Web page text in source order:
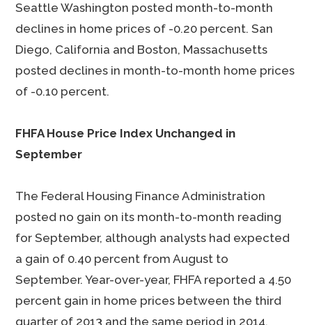
Seattle Washington posted month-to-month
declines in home prices of -0.20 percent. San
Diego, California and Boston, Massachusetts
posted declines in month-to-month home prices
of -0.10 percent.
FHFA House Price Index Unchanged in
September
The Federal Housing Finance Administration
posted no gain on its month-to-month reading
for September, although analysts had expected
a gain of 0.40 percent from August to
September. Year-over-year, FHFA reported a 4.50
percent gain in home prices between the third
quarter of 2013 and the same period in 2014.